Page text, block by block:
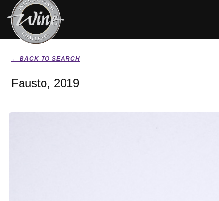
← BACK TO SEARCH
Fausto, 2019